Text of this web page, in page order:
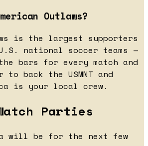
Outlaws?
is the largest supporters
national soccer teams —
bars for every match and
back the USMNT and
is your local crew.
Parties
will be for the next few